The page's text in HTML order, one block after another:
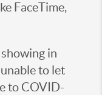
FaceTime,
showing in
to let
to COVID-